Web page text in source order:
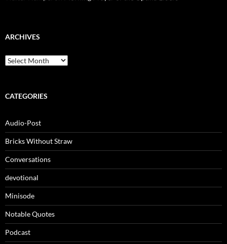
ARCHIVES
Archives
CATEGORIES
Audio-Post
Bricks Without Straw
Conversations
devotional
Minisode
Notable Quotes
Podcast